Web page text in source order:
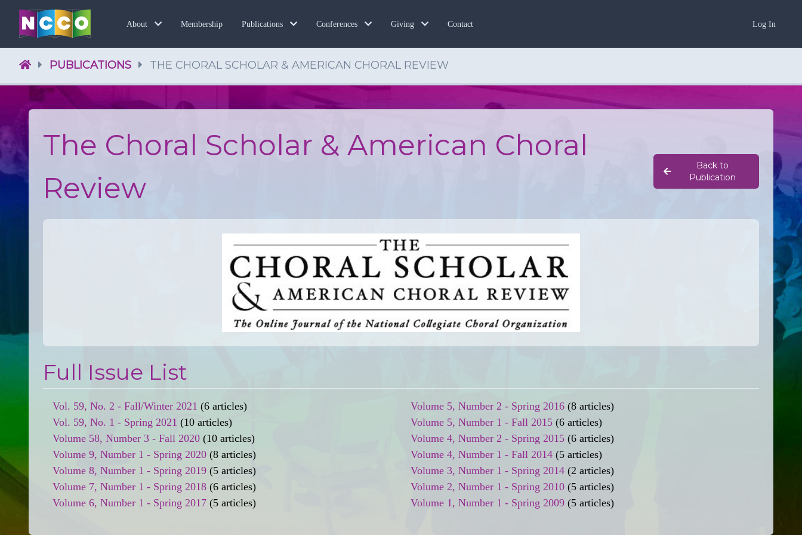
About Membership Publications Conferences Giving Contact Log In
PUBLICATIONS THE CHORAL SCHOLAR & AMERICAN CHORAL REVIEW
The Choral Scholar & American Choral
Review
Back to
Publication
Full Issue List
Vol. 59, No. 2 - Fall/Winter 2021 (6 articles)
Vol. 59, No. 1 - Spring 2021 (10 articles)
Volume 58, Number 3 - Fall 2020 (10 articles)
Volume 9, Number 1 - Spring 2020 (8 articles)
Volume 8, Number 1 - Spring 2019 (5 articles)
Volume 7, Number 1 - Spring 2018 (6 articles)
Volume 6, Number 1 - Spring 2017 (5 articles)
Volume 5, Number 2 - Spring 2016 (8 articles)
Volume 5, Number 1 - Fall 2015 (6 articles)
Volume 4, Number 2 - Spring 2015 (6 articles)
Volume 4, Number 1 - Fall 2014 (5 articles)
Volume 3, Number 1 - Spring 2014 (2 articles)
Volume 2, Number 1 - Spring 2010 (5 articles)
Volume 1, Number 1 - Spring 2009 (5 articles)